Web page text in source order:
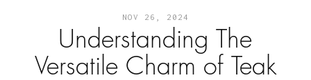
NOV 26, 2024
Understanding The
Versatile Charm of Teak